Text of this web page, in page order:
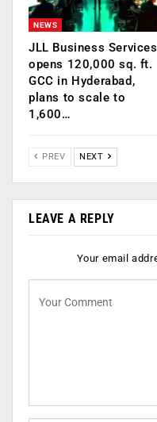
NEWS
JLL Business Services
opens 120,000 sq. ft.
GCC in Hyderabad,
plans to scale to
1,600…
PREV NEXT
LEAVE A REPLY
Your email